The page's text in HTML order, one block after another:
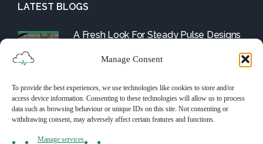
Manage Consent
To provide the best experiences, we use technologies like cookies to store and/or
access device information. Consenting to these technologies will allow us to process
data such as browsing behaviour or unique IDs on this site. Not consenting or
withdrawing consent, may adversely affect certain features and functions.
Manage services
LATEST BLOGS
A Fresh Look For Steady Pulse Designs
Friday Fix: The WordPress Tools and
Them
July 25, 2025